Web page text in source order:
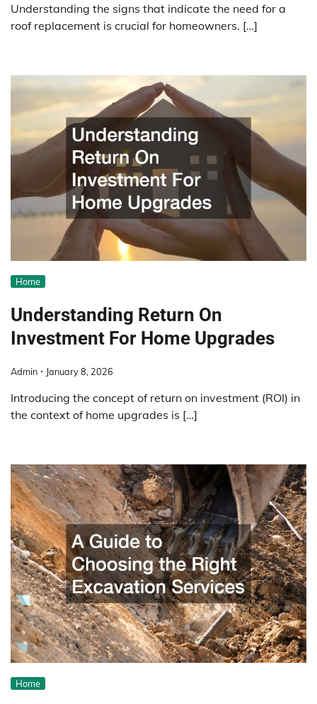
Understanding the signs that indicate the need for a
roof replacement is crucial for homeowners. […]
Home
Understanding Return On
Investment For Home Upgrades
Admin January 8, 2026
Introducing the concept of return on investment (ROI) in
the context of home upgrades is […]
Home